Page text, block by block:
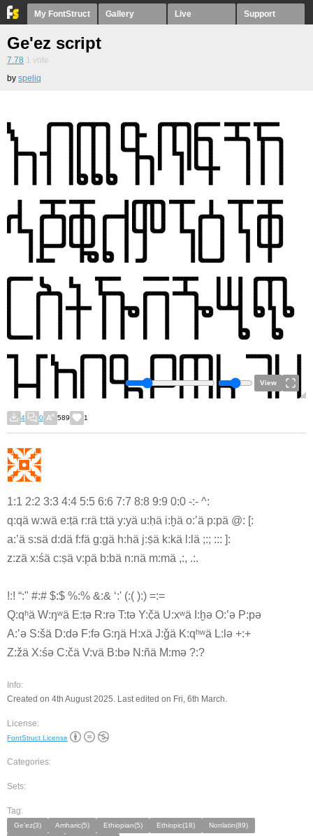
My FontStruct Gallery Live Support
Ge'ez script
7.78 1 vote
by speliq
View
4 0 589 1
1:1 2:2 3:3 4:4 5:5 6:6 7:7 8:8 9:9 0:0 -:- ^:
q:qä w:wä e:ṭä r:rä t:tä y:yä u:ḥä i:h̬ä o:ʽä p:pä @: [:
a:ʼä s:sä d:dä f:fä g:gä h:hä j:ṣ́ä k:kä l:lä ;:; ::: ]:
z:zä x:śä c:ṣä v:p̣ä b:bä n:nä m:mä ,:, .:.
!:! “:" #:# $:$ %:% &:& ‘:' (:( ):) =:=
Q:qʰä W:ŋʷä E:ṭə R:rə T:tə Y:č̣ä U:xʷä I:h̬ə O:ʽə P:pə
A:ʼə S:šä D:də F:fə G:ŋä H:xä J:ǧä K:qʰʷä L:lə +:+
Z:žä X:śə C:čä V:vä B:bə N:ñä M:mə ?:?
Info:
Created on 4th August 2025. Last edited on Fri, 6th March.
License:
FontStruct License
Categories:
Sets:
Tag:
Ge'ez(3) Amharic(5) Ethiopian(5) Ethiopic(18)
Nonlatin(89)